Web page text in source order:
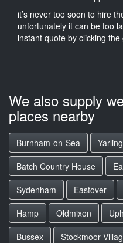
it’s never too soon to hire
unfortunately it can be too
instant quote by clicking
We also supply
places nearby
Burnham-on-Sea
Batch Country House
Sydenham
Eastover
Hamp
Oldmixon
Bussex
Stockmoor